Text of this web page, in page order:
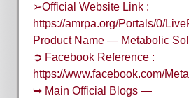
➢Official Website Link :
https://amrpa.org/Portals/0/
Product Name — Metabolic
➲ Facebook Reference :
https://www.facebook.com/
➥ Main Official Blogs —